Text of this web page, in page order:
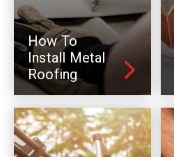
How To
Install Metal
Roofing